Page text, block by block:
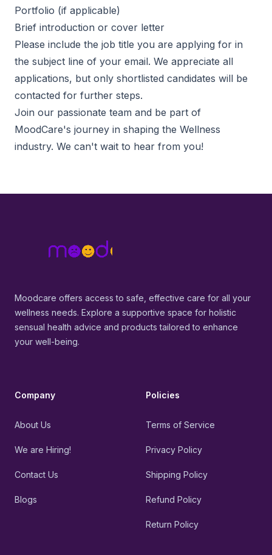
Portfolio (if applicable)
Brief introduction or cover letter
Please include the job title you are applying for in
the subject line of your email. We appreciate all
applications, but only shortlisted candidates will be
contacted for further steps.
Join our passionate team and be part of
MoodCare's journey in shaping the Wellness
industry. We can't wait to hear from you!
Moodcare offers access to safe, effective care for all your
wellness needs. Explore a supportive space for holistic
sensual health advice and products tailored to enhance
your well-being.
Company
About Us
We are Hiring!
Contact Us
Blogs
Policies
Terms of Service
Privacy Policy
Shipping Policy
Refund Policy
Return Policy